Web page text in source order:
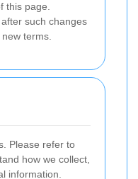
this page.
such changes
terms.
Please refer to
how we collect,
information.